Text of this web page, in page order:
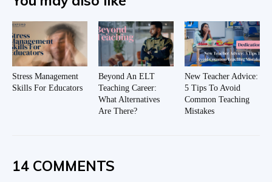
Stress Management
Skills For Educators
Beyond An ELT
Teaching Career:
What Alternatives
Are There?
New Teacher Advice:
5 Tips To Avoid
Common Teaching
Mistakes
14 COMMENTS